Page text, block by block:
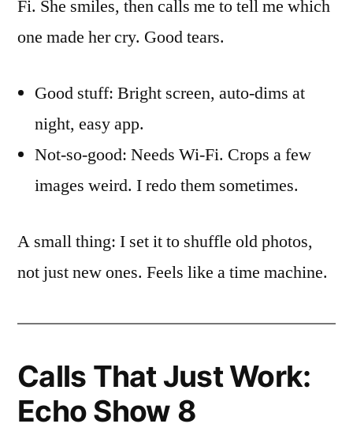
Fi. She smiles, then calls me to tell me which
one made her cry. Good tears.
Good stuff: Bright screen, auto-dims at
night, easy app.
Not-so-good: Needs Wi-Fi. Crops a few
images weird. I redo them sometimes.
A small thing: I set it to shuffle old photos,
not just new ones. Feels like a time machine.
Calls That Just Work:
Echo Show 8